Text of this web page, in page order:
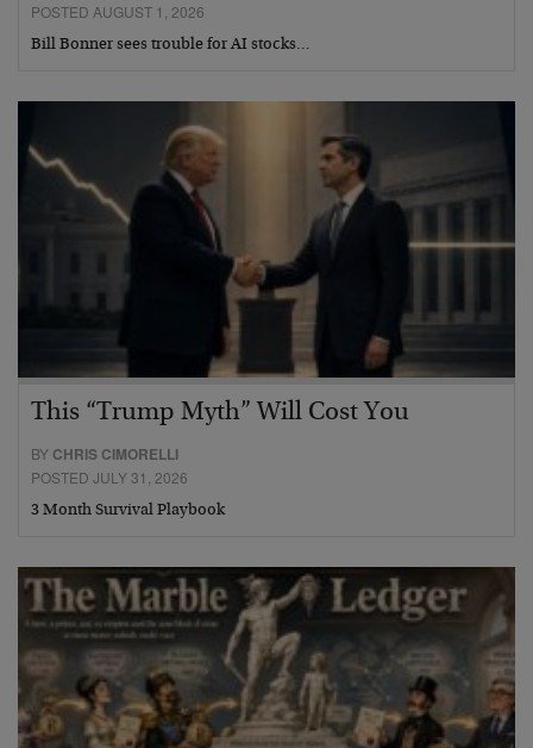
POSTED AUGUST 1, 2026
Bill Bonner sees trouble for AI stocks…
This “Trump Myth” Will Cost You
BY CHRIS CIMORELLI
POSTED JULY 31, 2026
3 Month Survival Playbook